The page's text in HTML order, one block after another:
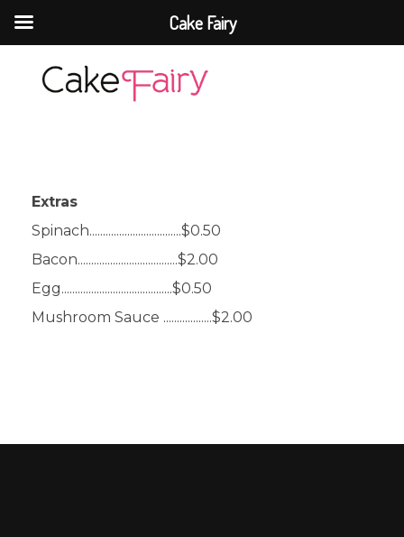
Extras
Spinach..................................$0.50
Bacon.....................................$2.00
Egg.........................................$0.50
Mushroom Sauce ..................$2.00
Cake Fairy